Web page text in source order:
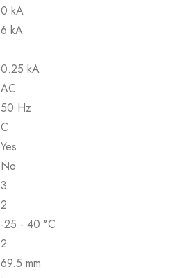
0 kA
6 kA
0.25 kA
AC
50 Hz
C
Yes
No
3
2
-25 - 40 °C
2
69.5 mm